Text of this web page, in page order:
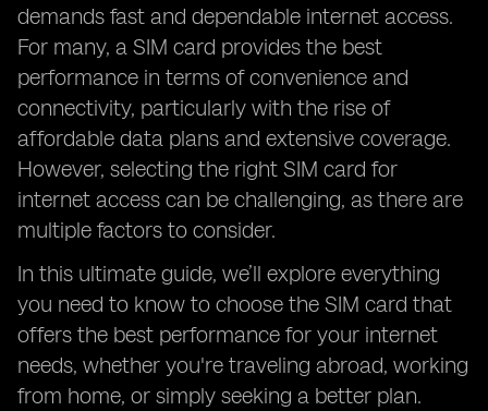
demands fast and dependable internet access.
For many, a SIM card provides the best
performance in terms of convenience and
connectivity, particularly with the rise of
affordable data plans and extensive coverage.
However, selecting the right SIM card for
internet access can be challenging, as there are
multiple factors to consider.
In this ultimate guide, we’ll explore everything
you need to know to choose the SIM card that
offers the best performance for your internet
needs, whether you're traveling abroad, working
from home, or simply seeking a better plan.